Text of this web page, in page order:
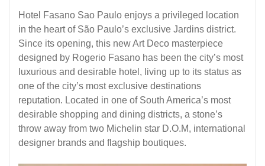
Hotel Fasano Sao Paulo enjoys a privileged location
in the heart of São Paulo’s exclusive Jardins district.
Since its opening, this new Art Deco masterpiece
designed by Rogerio Fasano has been the city’s most
luxurious and desirable hotel, living up to its status as
one of the city’s most exclusive destinations
reputation. Located in one of South America’s most
desirable shopping and dining districts, a stone’s
throw away from two Michelin star D.O.M, international
designer brands and flagship boutiques.